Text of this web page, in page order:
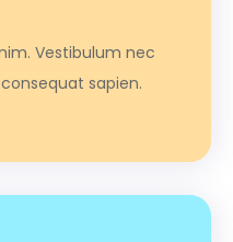
Vestibulum nec
sapien.